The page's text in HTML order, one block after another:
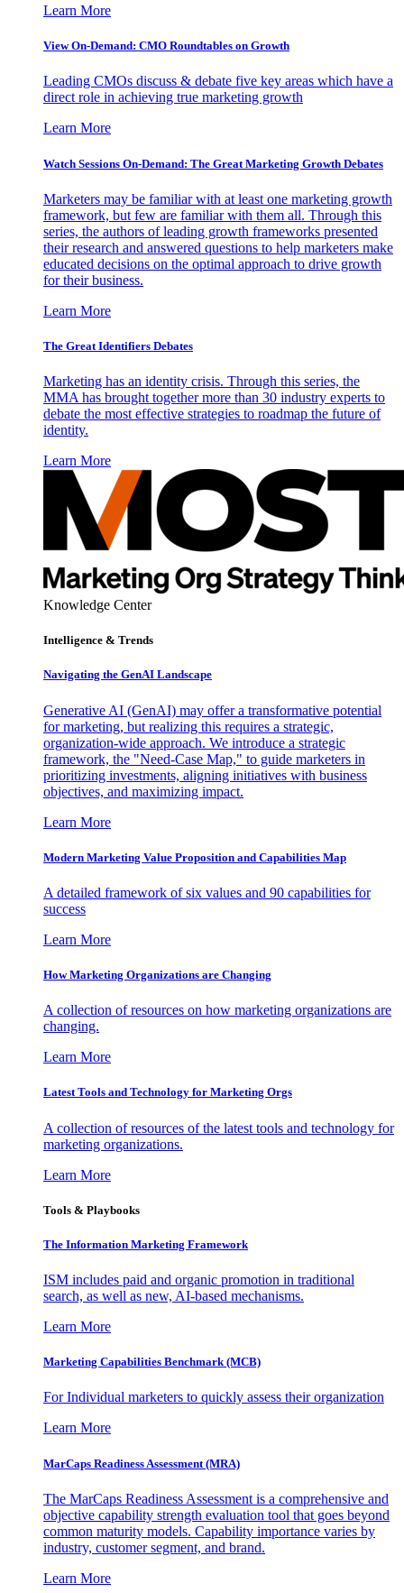
Learn More
View On-Demand: CMO Roundtables on Growth
Leading CMOs discuss & debate five key areas which have a
direct role in achieving true marketing growth
Learn More
Watch Sessions On-Demand: The Great Marketing Growth Debates
Marketers may be familiar with at least one marketing growth
framework, but few are familiar with them all. Through this
series, the authors of leading growth frameworks presented
their research and answered questions to help marketers make
educated decisions on the optimal approach to drive growth
for their business.
Learn More
The Great Identifiers Debates
Marketing has an identity crisis. Through this series, the
MMA has brought together more than 30 industry experts to
debate the most effective strategies to roadmap the future of
identity.
Learn More
Knowledge Center
Intelligence & Trends
Navigating the GenAI Landscape
Generative AI (GenAI) may offer a transformative potential
for marketing, but realizing this requires a strategic,
organization-wide approach. We introduce a strategic
framework, the "Need-Case Map," to guide marketers in
prioritizing investments, aligning initiatives with business
objectives, and maximizing impact.
Learn More
Modern Marketing Value Proposition and Capabilities Map
A detailed framework of six values and 90 capabilities for
success
Learn More
How Marketing Organizations are Changing
A collection of resources on how marketing organizations are
changing.
Learn More
Latest Tools and Technology for Marketing Orgs
A collection of resources of the latest tools and technology for
marketing organizations.
Learn More
Tools & Playbooks
The Information Marketing Framework
ISM includes paid and organic promotion in traditional
search, as well as new, AI-based mechanisms.
Learn More
Marketing Capabilities Benchmark (MCB)
For Individual marketers to quickly assess their organization
Learn More
MarCaps Readiness Assessment (MRA)
The MarCaps Readiness Assessment is a comprehensive and
objective capability strength evaluation tool that goes beyond
common maturity models. Capability importance varies by
industry, customer segment, and brand.
Learn More